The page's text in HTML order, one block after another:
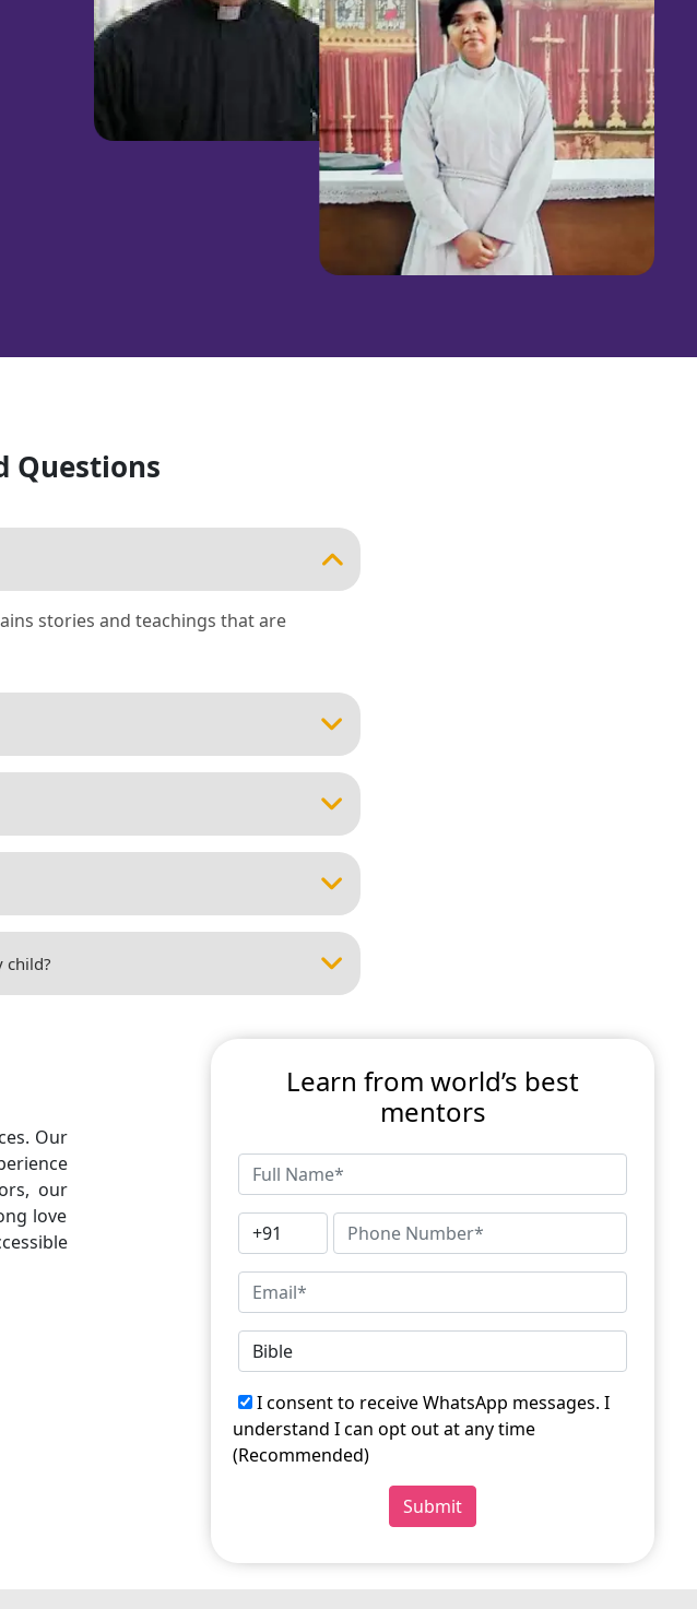
Questions
stories and teachings that are
child?
Our
our
love
Learn from world’s best
mentors
I consent to receive WhatsApp messages. I
understand I can opt out at any time
(Recommended)
Submit